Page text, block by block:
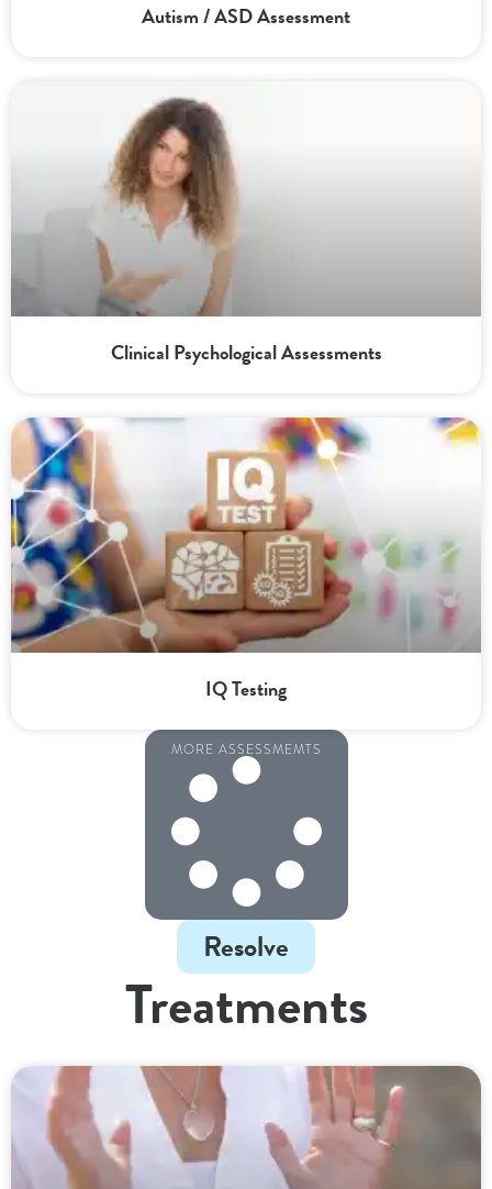
Autism / ASD Assessment
Clinical Psychological Assessments
IQ Testing
MORE ASSESSMEMTS
Resolve
Treatments